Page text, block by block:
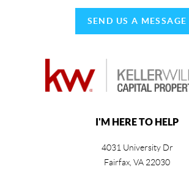
SEND US A MESSAGE
I'M HERE TO HELP
4031 University Dr
Fairfax VA 22030